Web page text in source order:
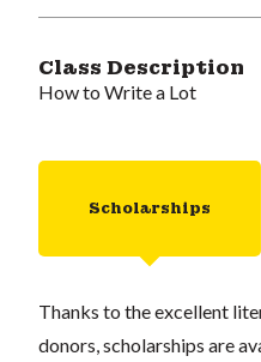
Class Description
How to Write a Lot
Scholarships
Thanks to the excellent
donors, scholarships are